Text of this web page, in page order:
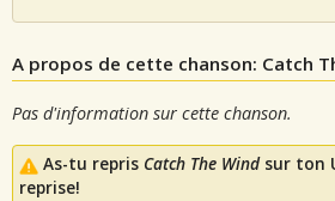
A propos de cette chanson: Catch
Pas d'information sur cette chanson.
As-tu repris Catch The Windsur ton
reprise!